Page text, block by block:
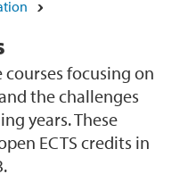
focusing on
the challenges
years. These
ECTS credits in